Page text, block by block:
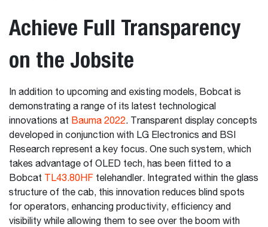
Achieve Full Transparency
on the Jobsite
In addition to upcoming and existing models, Bobcat is
demonstrating a range of its latest technological
innovations at Bauma 2022. Transparent display concepts
developed in conjunction with LG Electronics and BSI
Research represent a key focus. One such system, which
takes advantage of OLED tech, has been fitted to a
Bobcat
TL43.80HF telehandler. Integrated within the glass
structure of the cab, this innovation reduces blind spots
for operators, enhancing productivity, efficiency and
visibility while allowing them to see over the boom with